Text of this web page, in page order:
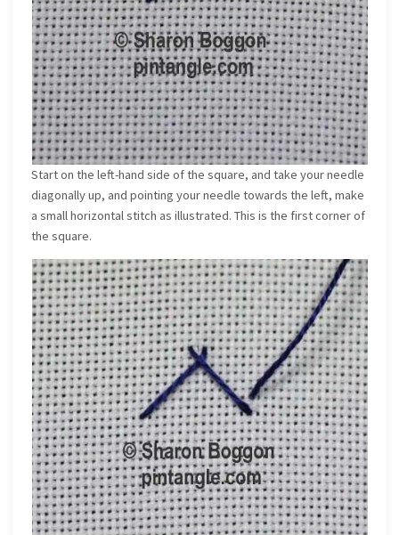
Start on the left-hand side of the square, and take your needle
diagonally up, and pointing your needle towards the left, make
a small horizontal stitch as illustrated. This is the first corner of
the square.